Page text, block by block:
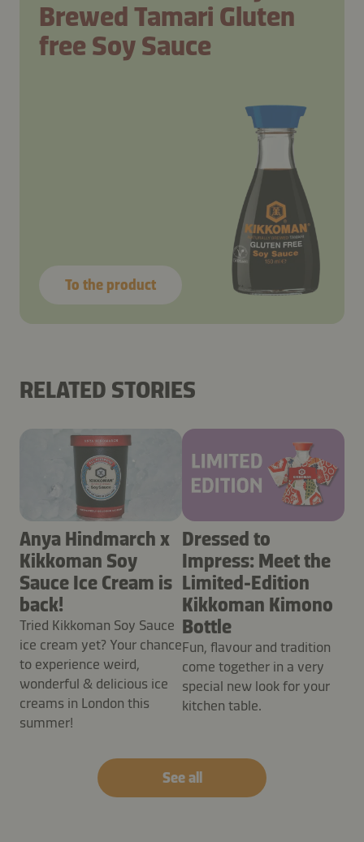
Brewed Tamari Gluten
free Soy Sauce
To the product
RELATED STORIES
Anya Hindmarch x
Kikkoman Soy
Sauce Ice Cream is
back!
Tried Kikkoman Soy Sauce
ice cream yet? Your chance
to experience weird,
wonderful & delicious ice
creams in London this
summer!
Dressed to
Impress: Meet the
Limited-Edition
Kikkoman Kimono
Bottle
Fun, flavour and tradition
come together in a very
special new look for your
kitchen table.
See all